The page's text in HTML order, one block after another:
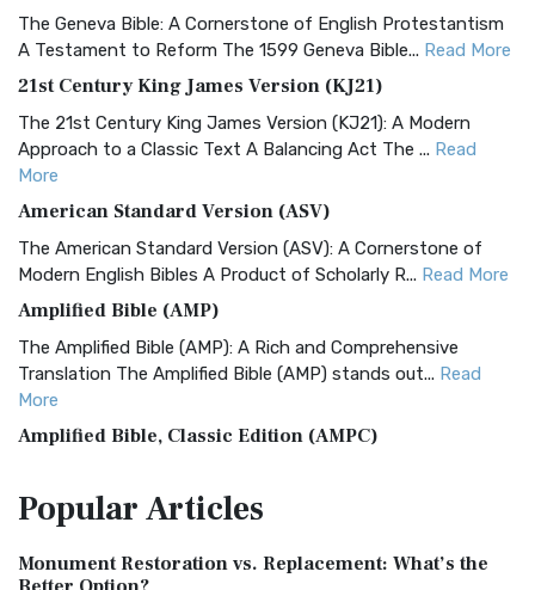
The Geneva Bible: A Cornerstone of English Protestantism
A Testament to Reform The 1599 Geneva Bible... Read More
21st Century King James Version (KJ21)
The 21st Century King James Version (KJ21): A Modern
Approach to a Classic Text A Balancing Act The ... Read
More
American Standard Version (ASV)
The American Standard Version (ASV): A Cornerstone of
Modern English Bibles A Product of Scholarly R... Read More
Amplified Bible (AMP)
The Amplified Bible (AMP): A Rich and Comprehensive
Translation The Amplified Bible (AMP) stands out... Read
More
Amplified Bible, Classic Edition (AMPC)
Treasure The Amplified Bible, Classic Editio...
The Authorized (King James) Version (AKJV): A Timeless
PopularArticles
Monument Restoration vs. Replacement: What’s the